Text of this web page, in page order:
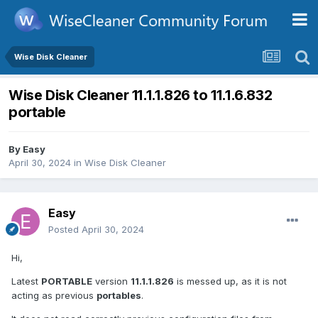
Wise Disk Cleaner
Wise Disk Cleaner 11.1.1.826 to 11.1.6.832
portable
By Easy
April 30, 2024 in Wise Disk Cleaner
Easy
Posted April 30, 2024
Hi,
Latest PORTABLE version 11.1.1.826 is messed up, as it is not
acting as previous portables.